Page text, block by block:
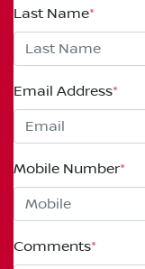
Last Name*
Email Address*
Mobile Number*
Comments*